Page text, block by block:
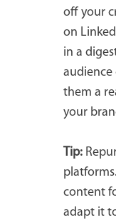
off your
on
in a
them a
your
Tip:
content
adapt it